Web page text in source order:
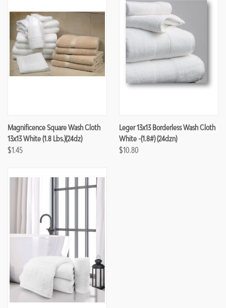
Magnificence Square Wash Cloth
13x13 White (1.8 Lbs.)(24dz)
$1.45
Leger 13x13 Borderless Wash Cloth
White -(1.8#) (24dzn)
$10.80